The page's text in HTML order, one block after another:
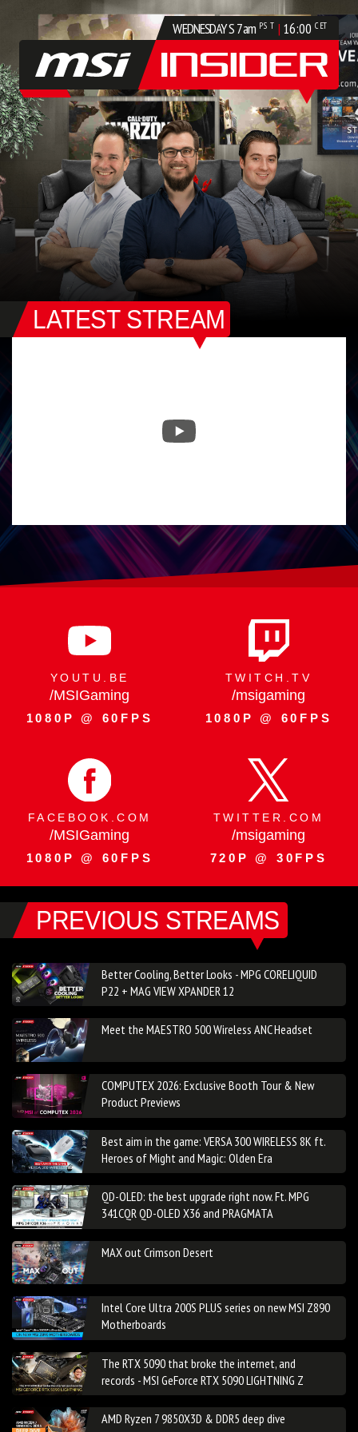
WEDNESDAYS7am PST | 16:00 CET
LATEST STREAM
29.07.
Raider 16 Max HX -
300W Peak Power,
YOUTU.BE
/MSIGaming
1080P @ 60FPS
TWITCH.TV
/msigaming
1080P @ 60FPS
FACEBOOK.COM
/MSIGaming
1080P @ 60FPS
TWITTER.COM
/msigaming
720P @ 30FPS
PREVIOUS STREAMS
Better Cooling, Better Looks - MPG CORELIQUID
P22 + MAG VIEW XPANDER 12
Meet the MAESTRO 500 Wireless ANC Headset
COMPUTEX 2026: Exclusive Booth Tour & New
Product Previews
Best aim in the game: VERSA 300 WIRELESS 8K ft.
Heroes of Might and Magic: Olden Era
QD-OLED: the best upgrade right now. Ft. MPG
341CQR QD-OLED X36 and PRAGMATA
MAX out Crimson Desert
Intel Core Ultra 200S PLUS series on new MSI Z890
Motherboards
The RTX 5090 that broke the internet, and
records - MSI GeForce RTX 5090 LIGHTNING Z
AMD Ryzen 7 9850X3D & DDR5 deep dive